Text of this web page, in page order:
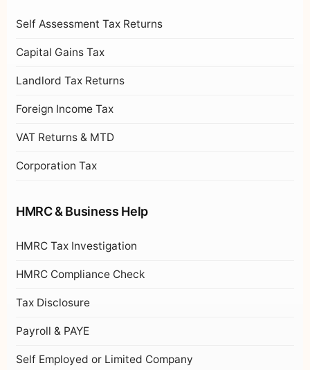
Self Assessment Tax Returns
Capital Gains Tax
Landlord Tax Returns
Foreign Income Tax
VAT Returns & MTD
Corporation Tax
HMRC & Business Help
HMRC Tax Investigation
HMRC Compliance Check
Tax Disclosure
Payroll & PAYE
Self Employed or Limited Company